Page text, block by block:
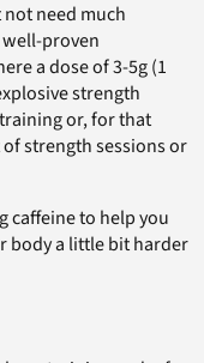
need much
proven
a dose of 3-5g (1
strength
or, for that
strength sessions or
caffeine to help you
body a little bit harder